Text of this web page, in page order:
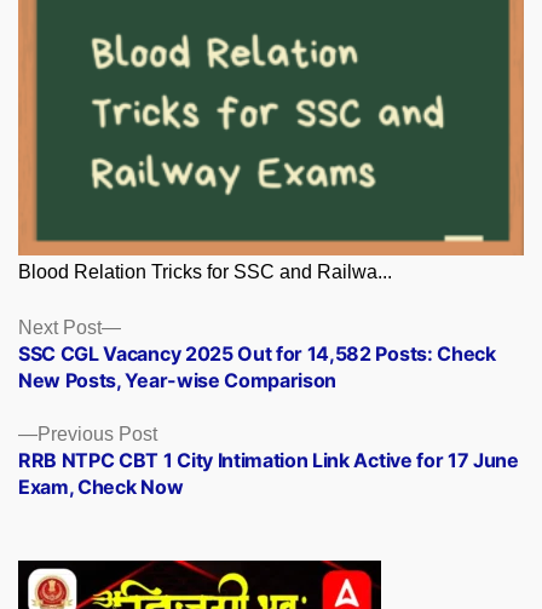
Blood Relation Tricks for SSC and Railwa...
Posts
navigation
Previous PostPrevious
post:
RRB NTPC CBT 1 City Intimation Link Active for 17 June
Exam, Check Now
Next Post
Next
post:
SSC CGL Vacancy 2025 Out for 14,582 Posts: Check
New Posts, Year-wise Comparison